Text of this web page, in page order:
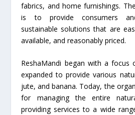
fabrics, and home furnishings.
is to provide consumers
sustainable solutions that are
available, and reasonably priced.
ReshaMandi began with a focus
expanded to provide various
jute, and banana. Today, the
for managing the entire
providing services to a wide